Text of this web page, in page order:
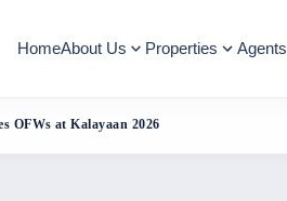
HomeAbout Us Properties Agents
OFWs at Kalayaan 2026